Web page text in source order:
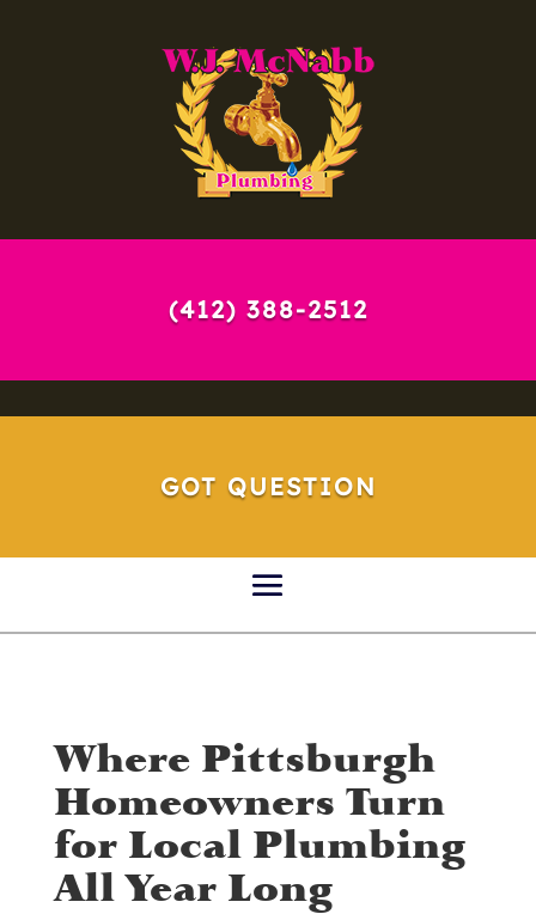
(412) 388-2512
GOT QUESTION
Where Pittsburgh
Homeowners Turn
for Local Plumbing
All Year Long